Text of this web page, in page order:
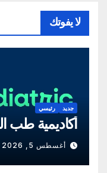
لا يفوتك
جديد رئيسي
أكاديمية طب
أغسطس 5, 2026